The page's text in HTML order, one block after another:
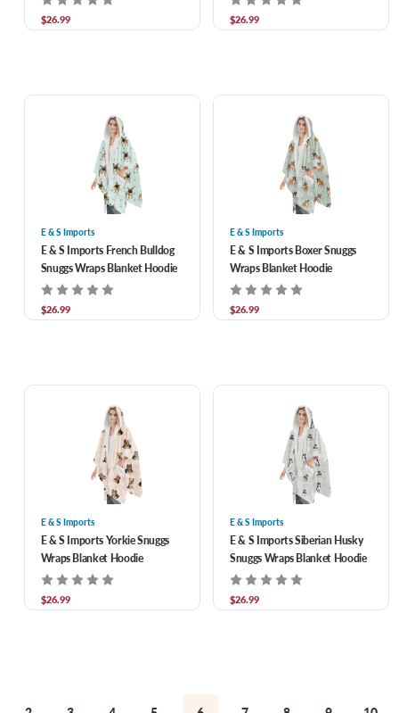
$26.99 $26.99
E & S Imports
E & S Imports French Bulldog
Snuggs Wraps Blanket Hoodie
$26.99
E & S Imports
E & S Imports Boxer Snuggs
Wraps Blanket Hoodie
$26.99
E & S Imports
E & S Imports Yorkie Snuggs
Wraps Blanket Hoodie
$26.99
E & S Imports
E & S Imports Siberian Husky
Snuggs Wraps Blanket Hoodie
$26.99